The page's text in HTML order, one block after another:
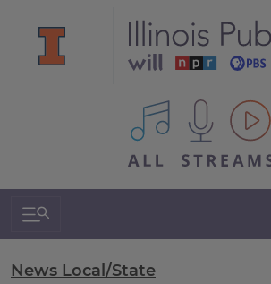
All IPM content streams
Search & Navigation
News Local/State